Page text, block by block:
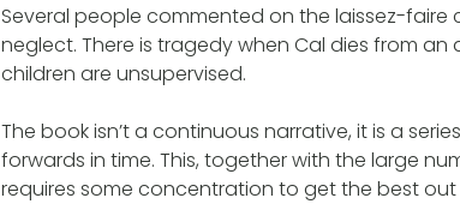
Several people commented on the laissez-
neglect. There is tragedy when Cal dies from
children are unsupervised.
The book isn’t a continuous narrative, it is a
forwards in time. This, together with the large
requires some concentration to get the best out